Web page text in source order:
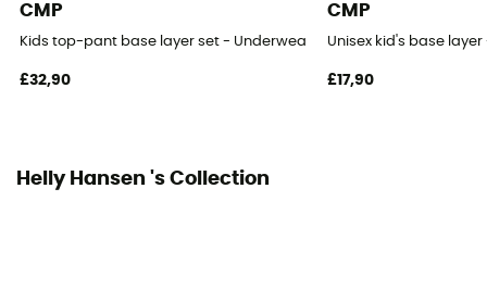
CMP
Kids top-pant base layer set - Underwear - Kid's
£32,90
CMP
Unisex kid's base
£17,90
Helly Hansen 's Collection